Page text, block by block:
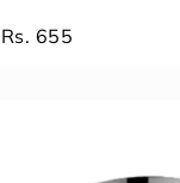
Rs. 655